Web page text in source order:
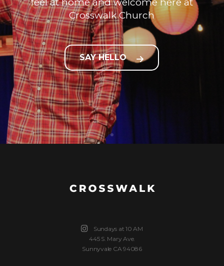
Crosswalk Church
SAY HELLO
Sundays at 10 AM
445 S. Mary Ave.
Sunnyvale CA 94086